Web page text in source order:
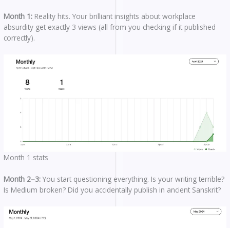
Month 1: Reality hits. Your brilliant insights about workplace
absurdity get exactly 3 views (all from you checking if it published
correctly).
Month 1 stats
Month 2–3: You start questioning everything. Is your writing terrible?
Is Medium broken? Did you accidentally publish in ancient Sanskrit?